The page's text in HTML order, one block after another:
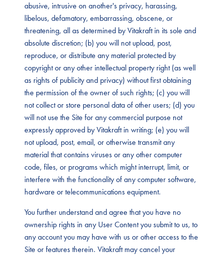
abusive, intrusive on another's privacy, harassing,
libelous, defamatory, embarrassing, obscene, or
threatening, all as determined by Vitakraft in its sole and
absolute discretion; (b) you will not upload, post,
reproduce, or distribute any material protected by
copyright or any other intellectual property right (as well
as rights of publicity and privacy) without first obtaining
the permission of the owner of such rights; (c) you will
not collect or store personal data of other users; (d) you
will not use the Site for any commercial purpose not
expressly approved by Vitakraft in writing; (e) you will
not upload, post, email, or otherwise transmit any
material that contains viruses or any other computer
code, files, or programs which might interrupt, limit, or
interfere with the functionality of any computer software,
hardware or telecommunications equipment.
You further understand and agree that you have no
ownership rights in any User Content you submit to us, to
any account you may have with us or other access to the
Site or features therein. Vitakraft may cancel your